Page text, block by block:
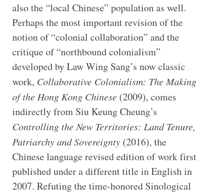
also the “local Chinese” population as well.
Perhaps the most important revision of the
notion of “colonial collaboration” and the
critique of “northbound colonialism”
developed by Law Wing Sang’s now classic
work, Collaborative Colonialism: The Making
of the Hong Kong Chinese(2009), comes
indirectly from Siu Keung Cheung’s
Controlling the New Territories: Land Tenure,
Patriarchy and Sovereignty(2016), the
Chinese language revised edition of work first
published under a different title in English in
2007. Refuting the time-honored Sinological